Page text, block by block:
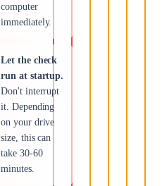
computer
immediately.
Let the check
run at startup.
Don't interrupt
it. Depending
on your drive
size, this can
take 30-60
minutes.